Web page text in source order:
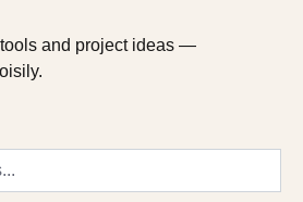
and project ideas —